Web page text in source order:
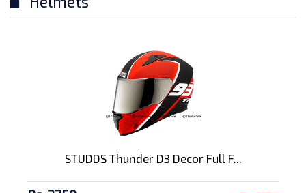
STUDDS Thunder D3 Decor Full F...